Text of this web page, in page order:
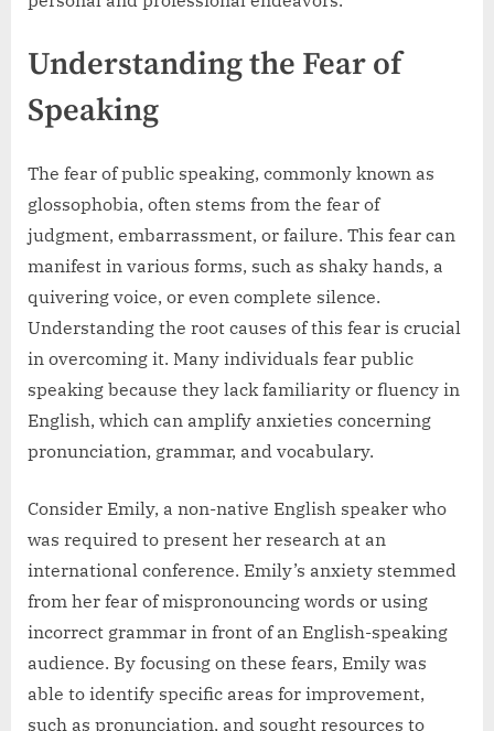
Understanding the Fear of
Speaking
The fear of public speaking, commonly known as
glossophobia, often stems from the fear of
judgment, embarrassment, or failure. This fear can
manifest in various forms, such as shaky hands, a
quivering voice, or even complete silence.
Understanding the root causes of this fear is crucial
in overcoming it. Many individuals fear public
speaking because they lack familiarity or fluency in
English, which can amplify anxieties concerning
pronunciation, grammar, and vocabulary.
Consider Emily, a non-native English speaker who
was required to present her research at an
international conference. Emily’s anxiety stemmed
from her fear of mispronouncing words or using
incorrect grammar in front of an English-speaking
audience. By focusing on these fears, Emily was
able to identify specific areas for improvement,
such as pronunciation, and sought resources to